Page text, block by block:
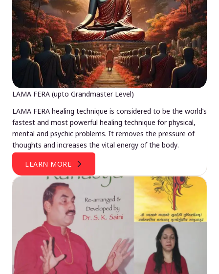
LAMA FERA (upto Grandmaster Level)
LAMA FERA healing technique is considered to be the world’s
fastest and most powerful healing technique for physical,
mental and psychic problems. It removes the pressure of
thoughts and increases the vital energy of the body.
LEARN MORE